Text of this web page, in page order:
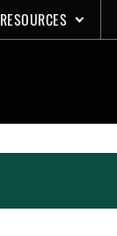
RESOURCES